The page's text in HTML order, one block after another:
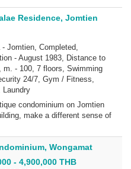
Residence, Jomtien
- Jomtien, Completed,
- August 1983, Distance to
m. - 100, 7 floors, Swimming
24/7, Gym / Fitness,
Laundry
condominium on Jomtien
make a different sense of
Wongamat
- 4,900,000 THB